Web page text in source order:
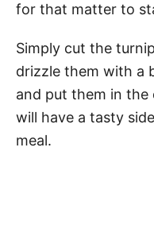
for that matter to
Simply cut the
drizzle them with a
and put them in the
will have a tasty
meal.